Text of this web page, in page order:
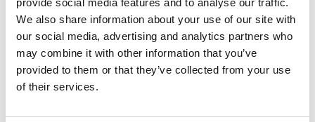
provide social media features and to analyse our traffic.
We also share information about your use of our site with
our social media, advertising and analytics partners who
may combine it with other information that you’ve
provided to them or that they’ve collected from your use
of their services.
Connection issue
The page couldn't load due to a network problem.
Retrying automatically...